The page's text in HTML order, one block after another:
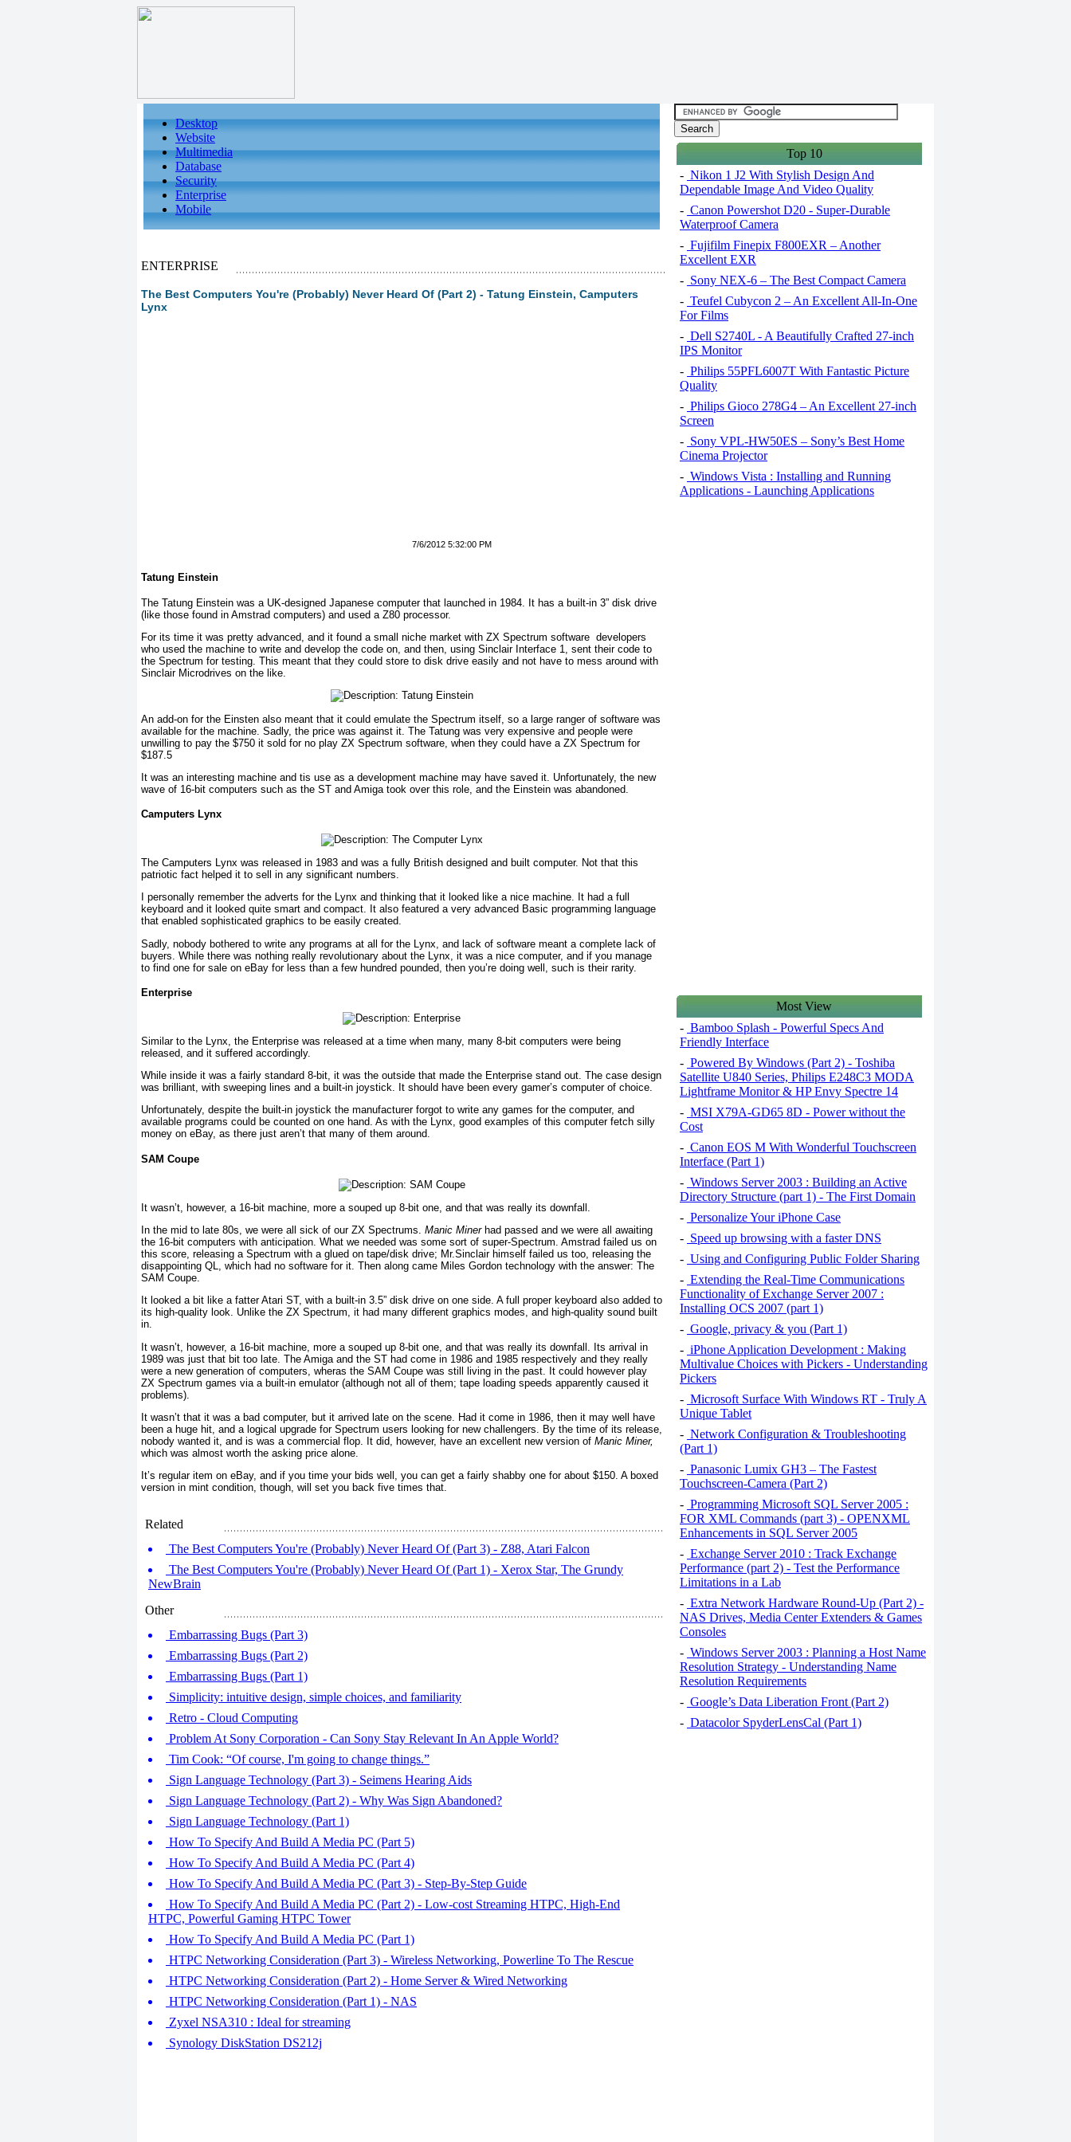
Desktop
Website
Multimedia
Database
Security
Enterprise
Mobile
ENTERPRISE
The Best Computers You're (Probably) Never Heard Of (Part 2) - Tatung Einstein, Camputers
Lynx
7/6/2012 5:32:00 PM
Tatung Einstein
The Tatung Einstein was a UK-designed Japanese computer that launched in 1984. It has a built-in 3” disk drive
(like those found in Amstrad computers) and used a Z80 processor.
For its time it was pretty advanced, and it found a small niche market with ZX Spectrum software developers
who used the machine to write and develop the code on, and then, using Sinclair Interface 1, sent their code to
the Spectrum for testing. This meant that they could store to disk drive easily and not have to mess around with
Sinclair Microdrives on the like.
An add-on for the Einsten also meant that it could emulate the Spectrum itself, so a large ranger of software was
available for the machine. Sadly, the price was against it. The Tatung was very expensive and people were
unwilling to pay the $750 it sold for no play ZX Spectrum software, when they could have a ZX Spectrum for
$187.5
It was an interesting machine and tis use as a development machine may have saved it. Unfortunately, the new
wave of 16-bit computers such as the ST and Amiga took over this role, and the Einstein was abandoned.
Camputers Lynx
The Camputers Lynx was released in 1983 and was a fully British designed and built computer. Not that this
patriotic fact helped it to sell in any significant numbers.
I personally remember the adverts for the Lynx and thinking that it looked like a nice machine. It had a full
keyboard and it looked quite smart and compact. It also featured a very advanced Basic programming language
that enabled sophisticated graphics to be easily created.
Sadly, nobody bothered to write any programs at all for the Lynx, and lack of software meant a complete lack of
buyers. While there was nothing really revolutionary about the Lynx, it was a nice computer, and if you manage
to find one for sale on eBay for less than a few hundred pounded, then you’re doing well, such is their rarity.
Enterprise
Similar to the Lynx, the Enterprise was released at a time when many, many 8-bit computers were being
released, and it suffered accordingly.
While inside it was a fairly standard 8-bit, it was the outside that made the Enterprise stand out. The case design
was brilliant, with sweeping lines and a built-in joystick. It should have been every gamer’s computer of choice.
Unfortunately, despite the built-in joystick the manufacturer forgot to write any games for the computer, and
available programs could be counted on one hand. As with the Lynx, good examples of this computer fetch silly
money on eBay, as there just aren’t that many of them around.
SAM Coupe
It wasn’t, however, a 16-bit machine, more a souped up 8-bit one, and that was really its downfall.
In the mid to late 80s, we were all sick of our ZX Spectrums. Manic Miner had passed and we were all awaiting
the 16-bit computers with anticipation. What we needed was some sort of super-Spectrum. Amstrad failed us on
this score, releasing a Spectrum with a glued on tape/disk drive; Mr.Sinclair himself failed us too, releasing the
disappointing QL, which had no software for it. Then along came Miles Gordon technology with the answer: The
SAM Coupe.
It looked a bit like a fatter Atari ST, with a built-in 3.5” disk drive on one side. A full proper keyboard also added to
its high-quality look. Unlike the ZX Spectrum, it had many different graphics modes, and high-quality sound built
in.
It wasn’t, however, a 16-bit machine, more a souped up 8-bit one, and that was really its downfall. Its arrival in
1989 was just that bit too late. The Amiga and the ST had come in 1986 and 1985 respectively and they really
were a new generation of computers, wheras the SAM Coupe was still living in the past. It could however play
ZX Spectrum games via a built-in emulator (although not all of them; tape loading speeds apparently caused it
problems).
It wasn’t that it was a bad computer, but it arrived late on the scene. Had it come in 1986, then it may well have
been a huge hit, and a logical upgrade for Spectrum users looking for new challengers. By the time of its release,
nobody wanted it, and is was a commercial flop. It did, however, have an excellent new version of Manic Miner,
which was almost worth the asking price alone.
It’s regular item on eBay, and if you time your bids well, you can get a fairly shabby one for about $150. A boxed
version in mint condition, though, will set you back five times that.
Related
The Best Computers You're (Probably) Never Heard Of (Part 3) - Z88, Atari Falcon
The Best Computers You're (Probably) Never Heard Of (Part 1) - Xerox Star, The Grundy
NewBrain
Other
Embarrassing Bugs (Part 3)
Embarrassing Bugs (Part 2)
Embarrassing Bugs (Part 1)
Simplicity: intuitive design, simple choices, and familiarity
Retro - Cloud Computing
Problem At Sony Corporation - Can Sony Stay Relevant In An Apple World?
Tim Cook: “Of course, I'm going to change things.”
Sign Language Technology (Part 3) - Seimens Hearing Aids
Sign Language Technology (Part 2) - Why Was Sign Abandoned?
Sign Language Technology (Part 1)
How To Specify And Build A Media PC (Part 5)
How To Specify And Build A Media PC (Part 4)
How To Specify And Build A Media PC (Part 3) - Step-By-Step Guide
How To Specify And Build A Media PC (Part 2) - Low-cost Streaming HTPC, High-End
HTPC, Powerful Gaming HTPC Tower
How To Specify And Build A Media PC (Part 1)
HTPC Networking Consideration (Part 3) - Wireless Networking, Powerline To The Rescue
HTPC Networking Consideration (Part 2) - Home Server & Wired Networking
HTPC Networking Consideration (Part 1) - NAS
Zyxel NSA310 : Ideal for streaming
Synology DiskStation DS212j
Top 10
- Nikon 1 J2 With Stylish Design And
Dependable Image And Video Quality
- Canon Powershot D20 - Super-Durable
Waterproof Camera
- Fujifilm Finepix F800EXR – Another
Excellent EXR
- Sony NEX-6 – The Best Compact Camera
- Teufel Cubycon 2 – An Excellent All-In-One
For Films
- Dell S2740L - A Beautifully Crafted 27-inch
IPS Monitor
- Philips 55PFL6007T With Fantastic Picture
Quality
- Philips Gioco 278G4 – An Excellent 27-inch
Screen
- Sony VPL-HW50ES – Sony’s Best Home
Cinema Projector
- Windows Vista : Installing and Running
Applications - Launching Applications
Most View
- Bamboo Splash - Powerful Specs And
Friendly Interface
- Powered By Windows (Part 2) - Toshiba
Satellite U840 Series, Philips E248C3 MODA
Lightframe Monitor & HP Envy Spectre 14
- MSI X79A-GD65 8D - Power without the
Cost
- Canon EOS M With Wonderful Touchscreen
Interface (Part 1)
- Windows Server 2003 : Building an Active
Directory Structure (part 1) - The First Domain
- Personalize Your iPhone Case
- Speed ​​up browsing with a faster DNS
- Using and Configuring Public Folder Sharing
- Extending the Real-Time Communications
Functionality of Exchange Server 2007 :
Installing OCS 2007 (part 1)
- Google, privacy & you (Part 1)
- iPhone Application Development : Making
Multivalue Choices with Pickers - Understanding
Pickers
- Microsoft Surface With Windows RT - Truly A
Unique Tablet
- Network Configuration & Troubleshooting
(Part 1)
- Panasonic Lumix GH3 – The Fastest
Touchscreen-Camera (Part 2)
- Programming Microsoft SQL Server 2005 :
FOR XML Commands (part 3) - OPENXML
Enhancements in SQL Server 2005
- Exchange Server 2010 : Track Exchange
Performance (part 2) - Test the Performance
Limitations in a Lab
- Extra Network Hardware Round-Up (Part 2) -
NAS Drives, Media Center Extenders & Games
Consoles
- Windows Server 2003 : Planning a Host Name
Resolution Strategy - Understanding Name
Resolution Requirements
- Google’s Data Liberation Front (Part 2)
- Datacolor SpyderLensCal (Part 1)